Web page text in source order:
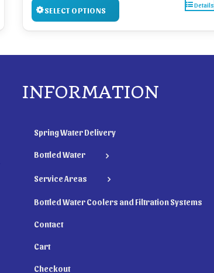
SELECT OPTIONS
Details
INFORMATION
Spring Water Delivery
Bottled Water
Service Areas
Bottled Water Coolers and Filtration Systems
Contact
Cart
Checkout